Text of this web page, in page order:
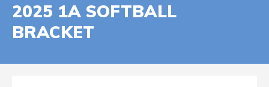
2025 1A SOFTBALL
BRACKET